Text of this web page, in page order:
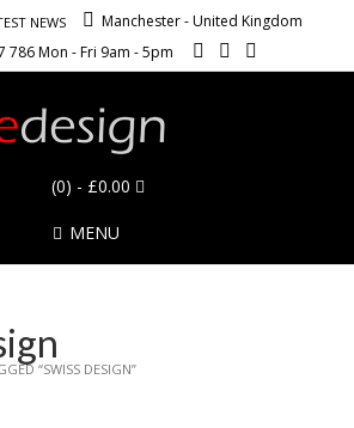
NEWS
Manchester - United Kingdom
786 Mon - Fri 9am - 5pm
(0) - £0.00
MENU
“SWISS DESIGN”